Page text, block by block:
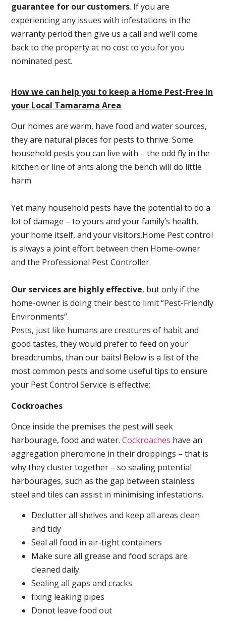
guarantee for our customers. If you are
experiencing any issues with infestations in the
warranty period then give us a call and we’ll come
back to the property at no cost to you for you
nominated pest.
How we can help you to keep a Home Pest-Free In
your Local Tamarama Area
Our homes are warm, have food and water sources,
they are natural places for pests to thrive. Some
household pests you can live with – the odd fly in the
kitchen or line of ants along the bench will do little
harm.
Yet many household pests have the potential to do a
lot of damage – to yours and your family’s health,
your home itself, and your visitors.Home Pest control
is always a joint effort between then Home-owner
and the Professional Pest Controller.
Our services are highly effective, but only if the
home-owner is doing their best to limit “Pest-Friendly
Environments”.
Pests, just like humans are creatures of habit and
good tastes, they would prefer to feed on your
breadcrumbs, than our baits! Below is a list of the
most common pests and some useful tips to ensure
your Pest Control Service is effective:
Cockroaches
Once inside the premises the pest will seek
harbourage, food and water.Cockroaches have an
aggregation pheromone in their droppings – that is
why they cluster together – so sealing potential
harbourages, such as the gap between stainless
steel and tiles can assist in minimising infestations.
Declutter all shelves and keep all areas clean
and tidy
Seal all food in air-tight containers
Make sure all grease and food scraps are
cleaned daily.
Sealing all gaps and cracks
fixing leaking pipes
Donot leave food out